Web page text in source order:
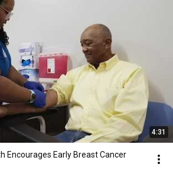
4:31
Encourages Early Breast Cancer